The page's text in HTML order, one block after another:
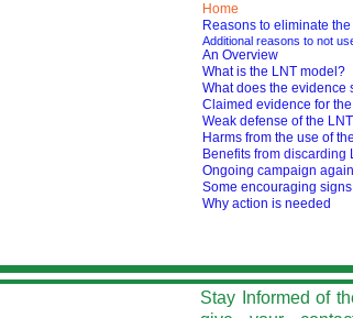
Home
Reasons to eliminate the
Additional reasons to not
An Overview
What is the LNT model?
What does the evidence
Claimed evidence for the
Weak defense of the
Harms from the use of
Benefits from discarding
Ongoing campaign
Some encouraging signs
Why action is needed
Stay Informed of